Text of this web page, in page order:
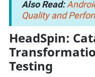
Also Read:
Quality and
HeadSpin:
Testing